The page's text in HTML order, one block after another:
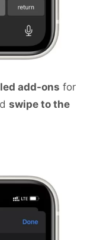
add-ons for
swipe to the